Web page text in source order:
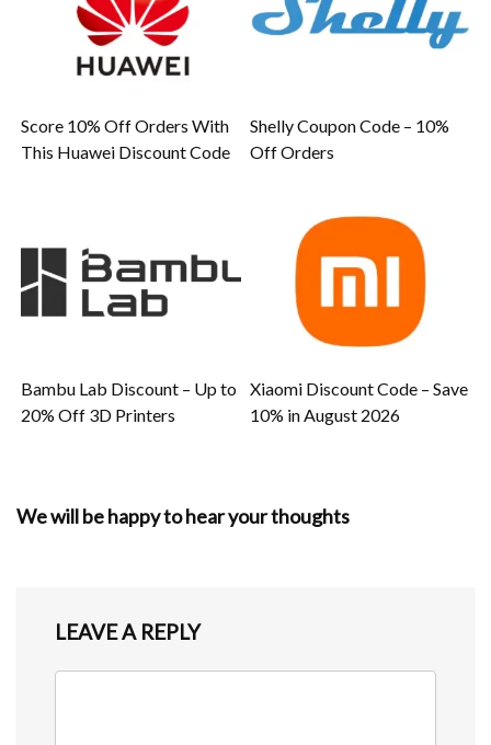
Score 10% Off Orders With
This Huawei Discount Code
Shelly Coupon Code – 10%
Off Orders
Bambu Lab Discount – Up to
20% Off 3D Printers
Xiaomi Discount Code – Save
10% in August 2026
We will be happy to hear your thoughts
LEAVE A REPLY